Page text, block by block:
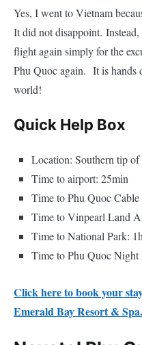
Yes, I went to Vietnam
It did not disappoint.
flight again simply for the
Phu Quoc again. It is hands
world!
Quick Help Box
Location: Southern tip
Time to airport: 25min
Time to Phu Quoc
Time to Vinpearl Land
Time to National Park:
Time to Phu Quoc
Click here to book your
Emerald Bay Resort & Spa.